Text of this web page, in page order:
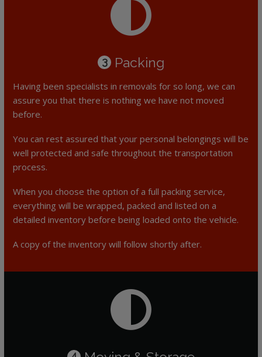
3 Packing
Having been specialists in removals for so long, we can
assure you that there is nothing we have not moved
before.
You can rest assured that your personal belongings will be
well protected and safe throughout the transportation
process.
When you choose the option of a full packing service,
everything will be wrapped, packed and listed on a
detailed inventory before being loaded onto the vehicle.
A copy of the inventory will follow shortly after.